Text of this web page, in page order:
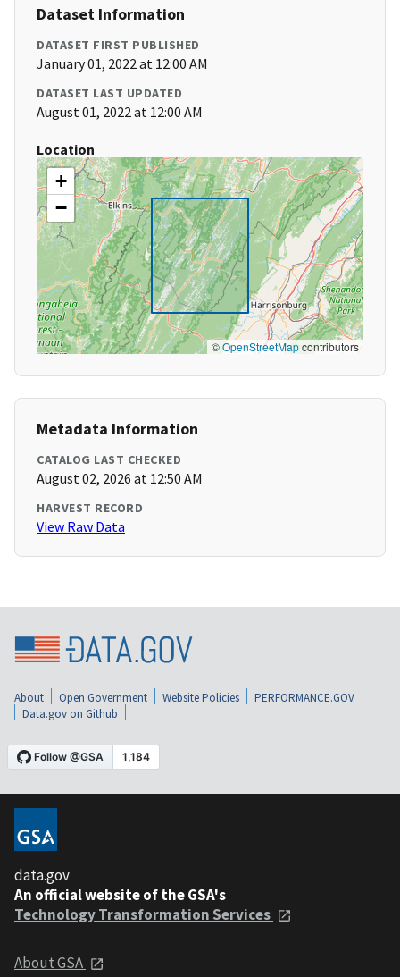
Dataset Information
DATASET FIRST PUBLISHED
January 01, 2022 at 12:00 AM
DATASET LAST UPDATED
August 01, 2022 at 12:00 AM
Location
+
−
©OpenStreetMapcontributors
Metadata Information
CATALOG LAST CHECKED
August 02, 2026 at 12:50 AM
HARVEST RECORD
View Raw Data
About Open Government Website Policies
PERFORMANCE.GOV
Data.gov on Github
data.gov
An official website of the GSA's
Technology Transformation Services
About GSA